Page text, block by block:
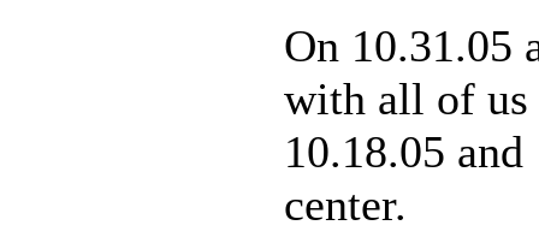
On 10.31.05
with all of us
10.18.05
center.